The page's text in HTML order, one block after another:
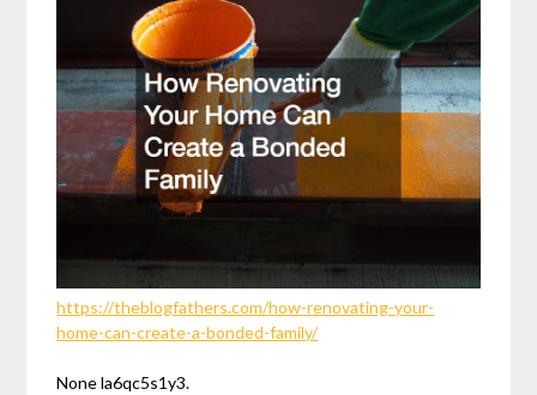
https://theblogfathers.com/how-renovating-your-
home-can-create-a-bonded-family/
None la6qc5s1y3.